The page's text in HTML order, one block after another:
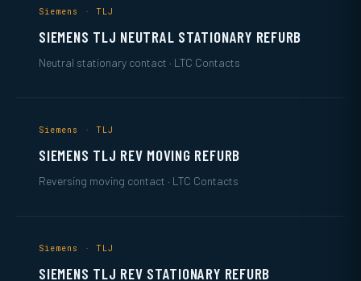
Siemens · TLJ
SIEMENS TLJ NEUTRAL STATIONARY REFURB
Neutral stationary contact · LTC Contacts
Siemens · TLJ
SIEMENS TLJ REV MOVING REFURB
Reversing moving contact · LTC Contacts
Siemens · TLJ
SIEMENS TLJ REV STATIONARY REFURB